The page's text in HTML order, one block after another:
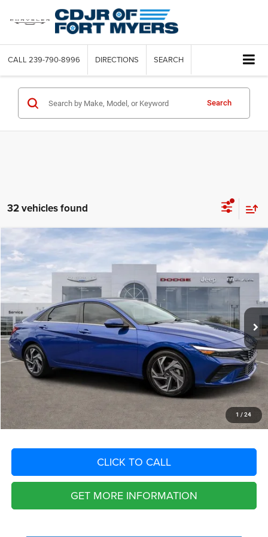
CALL 239-790-8996 DIRECTIONS SEARCH
Search
32 vehicles found
1 / 24
2025 Hyundai Elantra SEL Convenience
VIN: KMHLS4DG3SU920346
23,766 mi
$4,720
SAVINGS
Less
Retail Price:
$23,525
Savings
$4,720
Fort Myers Deal:
$18,805
Dealer Fee:
+$1,198
Filing Fee:
+$549
Total Purchase Price: $20,552
START YOUR DEAL
CLICK TO CALL
GET MORE INFORMATION
Compare Vehicle